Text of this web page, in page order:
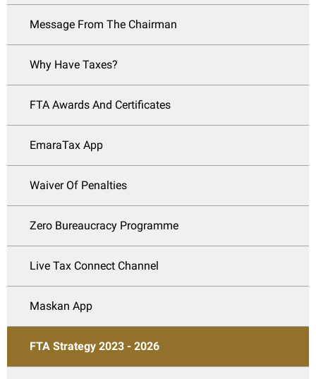
Message From The Chairman
Why Have Taxes?
FTA Awards And Certificates
EmaraTax App
Waiver Of Penalties
Zero Bureaucracy Programme
Live Tax Connect Channel
Maskan App
FTA Strategy 2023 - 2026